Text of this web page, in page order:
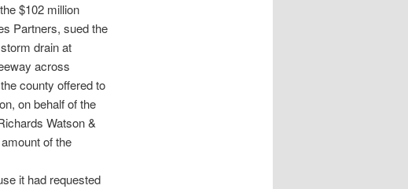
$102 million
Partners, sued the
drain at
across
county offered to
on behalf of the
Watson &
of the
it had requested